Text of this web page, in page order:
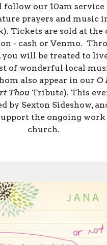
follow our 10am service
prayers and music
Tickets are sold at the
- cash or Venmo.
you will be treated to
of wonderful local
also appear in our O
Thou Tribute). This
by Sexton Sideshow,
the ongoing
church.